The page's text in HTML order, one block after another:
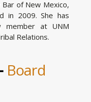
of New Mexico,
in 2009. She has
member at UNM
Relations.
Board